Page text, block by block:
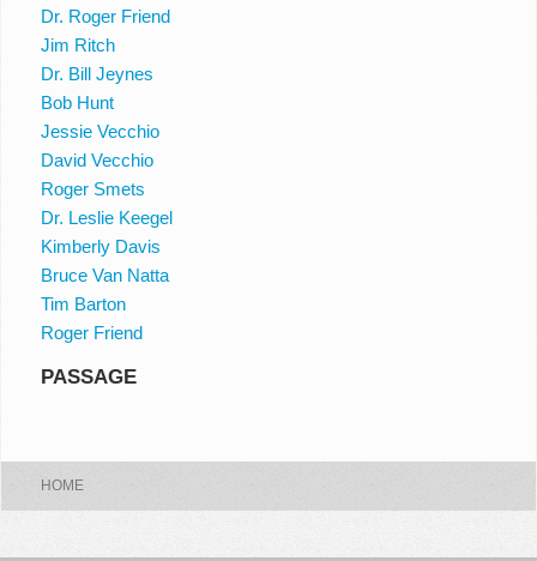
Dr. Roger Friend
Jim Ritch
Dr. Bill Jeynes
Bob Hunt
Jessie Vecchio
David Vecchio
Roger Smets
Dr. Leslie Keegel
Kimberly Davis
Bruce Van Natta
Tim Barton
Roger Friend
PASSAGE
HOME